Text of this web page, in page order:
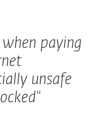
when paying
unsafe